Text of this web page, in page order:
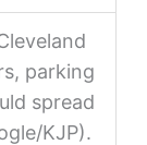
parking
spread
KJP).